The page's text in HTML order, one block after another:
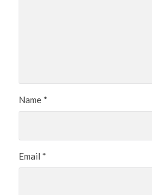
Name *
Email *